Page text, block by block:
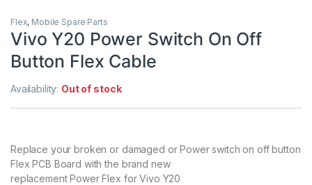
Flex, Mobile Spare Parts
Vivo Y20 Power Switch On Off
Button Flex Cable
Availability: Out of stock
Replace your broken or damaged or Power switch on off button
Flex PCB Board with the brand new
replacement Power Flex for Vivo Y20